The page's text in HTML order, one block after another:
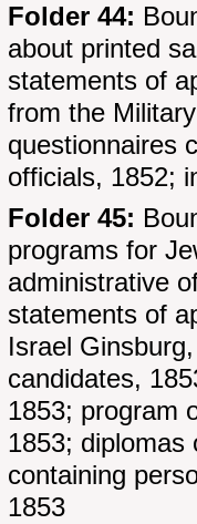
Folder 44:
about printed
statements of
from the
questionnaires
officials, 1852;
Folder 45:
programs for
administrative
statements of
Israel
candidates,
1853; program
1853; diplomas
containing
1853